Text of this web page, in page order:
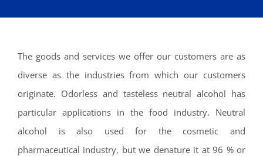
The goods and services we offer our customers are as
diverse as the industries from which our customers
originate. Odorless and tasteless neutral alcohol has
particular applications in the food industry. Neutral
alcohol is also used for the cosmetic and
pharmaceutical industry, but we denature it at 96 % or